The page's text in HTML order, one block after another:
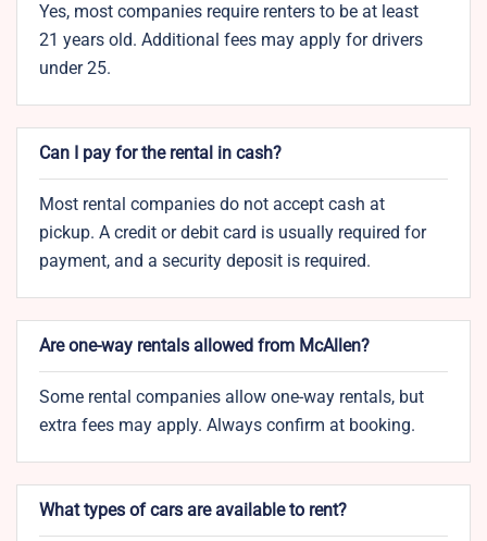
Yes, most companies require renters to be at least
21 years old. Additional fees may apply for drivers
under 25.
Can I pay for the rental in cash?
Most rental companies do not accept cash at
pickup. A credit or debit card is usually required for
payment, and a security deposit is required.
Are one-way rentals allowed from McAllen?
Some rental companies allow one-way rentals, but
extra fees may apply. Always confirm at booking.
What types of cars are available to rent?